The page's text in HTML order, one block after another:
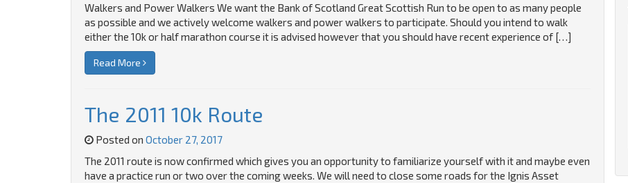
Walkers and Power Walkers We want the Bank of Scotland Great Scottish Run to be open to as many people
as possible and we actively welcome walkers and power walkers to participate. Should you intend to walk
either the 10k or half marathon course it is advised however that you should have recent experience of […]
Read More
The 2011 10k Route
Posted on October 27, 2017
The 2011 route is now confirmed which gives you an opportunity to familiarize yourself with it and maybe even
have a practice run or two over the coming weeks. We will need to close some roads for the Ignis Asset